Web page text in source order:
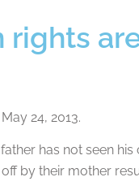
rights
24, 2013.
has not seen
by their mother